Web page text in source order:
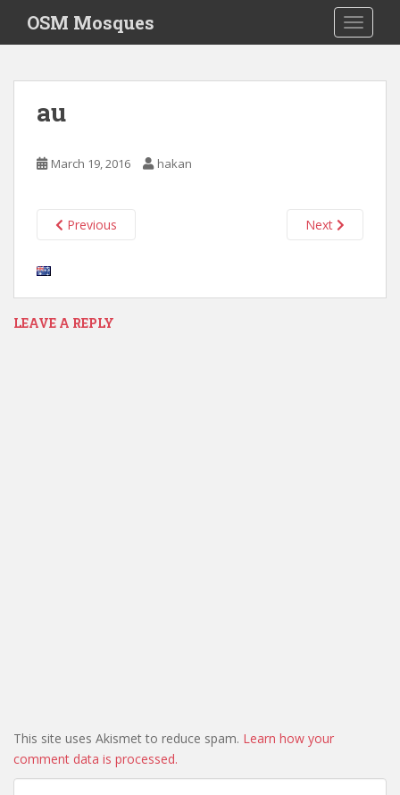
i
OSM Mosques
au
March 19, 2016 hakan
Previous Next
LEAVE A REPLY
This site uses Akismet to reduce spam. Learn how your
comment data is processed.